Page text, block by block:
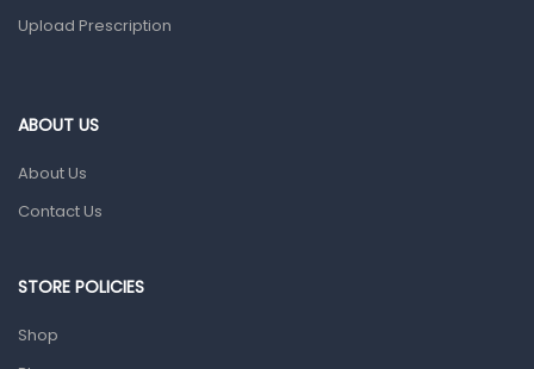
Home Health Care
Sanitation
Upload Prescription
ABOUT US
About Us
Contact Us
STORE POLICIES
Shop